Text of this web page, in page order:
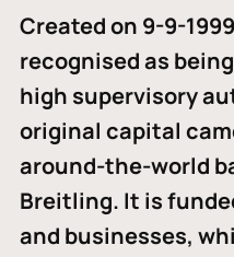
Created on 9-9-
recognised as
high supervisory
original capital
around-the-world
Breitling. It is
and businesses,